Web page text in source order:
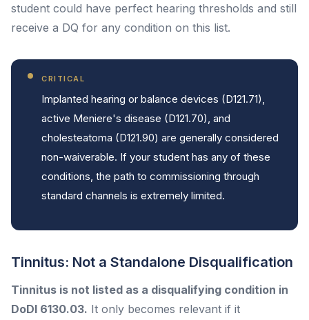
student could have perfect hearing thresholds and still
receive a DQ for any condition on this list.
CRITICAL
Implanted hearing or balance devices (D121.71),
active Meniere's disease (D121.70), and
cholesteatoma (D121.90) are generally considered
non-waiverable. If your student has any of these
conditions, the path to commissioning through
standard channels is extremely limited.
Tinnitus: Not a Standalone Disqualification
Tinnitus is not listed as a disqualifying condition in
DoDI 6130.03. It only becomes relevant if it